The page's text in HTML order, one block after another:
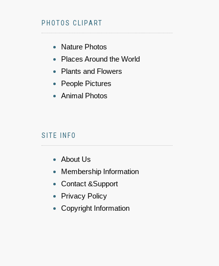
PHOTOS CLIPART
Nature Photos
Places Around the World
Plants and Flowers
People Pictures
Animal Photos
SITE INFO
About Us
Membership Information
Contact &Support
Privacy Policy
Copyright Information